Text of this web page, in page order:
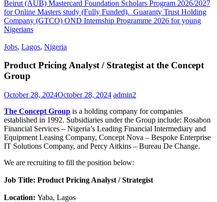
Beirut (AUB) Mastercard Foundation Scholars Program 2026/2027
for Online Masters study (Fully Funded). Guaranty Trust Holding
Company (GTCO) OND Internship Programme 2026 for young
Nigerians
Jobs, Lagos, Nigeria
Product Pricing Analyst / Strategist at the Concept
Group
October 28, 2024October 28, 2024 admin2
The Concept Group is a holding company for companies
established in 1992. Subsidiaries under the Group include: Rosabon
Financial Services – Nigeria’s Leading Financial Intermediary and
Equipment Leasing Company, Concept Nova – Bespoke Enterprise
IT Solutions Company, and Percy Aitkins – Bureau De Change.
We are recruiting to fill the position below:
Job Title: Product Pricing Analyst / Strategist
Location: Yaba, Lagos